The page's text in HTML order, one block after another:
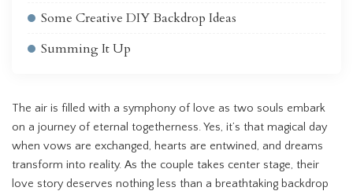
Some Creative DIY Backdrop Ideas
Summing It Up
The air is filled with a symphony of love as two souls embark
on a journey of eternal togetherness. Yes, it’s that magical day
when vows are exchanged, hearts are entwined, and dreams
transform into reality. As the couple takes center stage, their
love story deserves nothing less than a breathtaking backdrop